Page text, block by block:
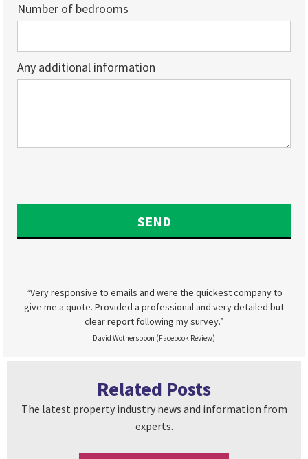
Number of bedrooms
Any additional information
“Very responsive to emails and were the quickest company to
give me a quote. Provided a professional and very detailed but
clear report following my survey.”
David Wotherspoon (Facebook Review)
Related Posts
The latest property industry news and information from
experts.